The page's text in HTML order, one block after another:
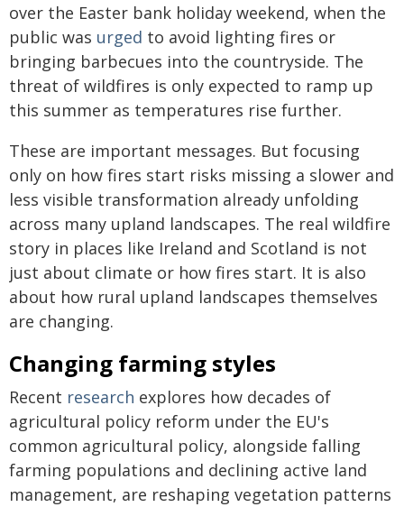
over the Easter bank holiday weekend, when the
public was urged to avoid lighting fires or
bringing barbecues into the countryside. The
threat of wildfires is only expected to ramp up
this summer as temperatures rise further.
These are important messages. But focusing
only on how fires start risks missing a slower and
less visible transformation already unfolding
across many upland landscapes. The real wildfire
story in places like Ireland and Scotland is not
just about climate or how fires start. It is also
about how rural upland landscapes themselves
are changing.
Changing farming styles
Recent research explores how decades of
agricultural policy reform under the EU's
common agricultural policy, alongside falling
farming populations and declining active land
management, are reshaping vegetation patterns